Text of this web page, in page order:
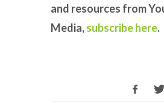
and resources from
Media,subscribe here.